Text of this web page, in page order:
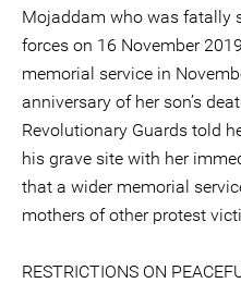
Mojaddam who was fatally
forces on 16 November
memorial service in
anniversary of her son’s
Revolutionary Guards told
his grave site with her
that a wider memorial
mothers of other protest
RESTRICTIONS ON